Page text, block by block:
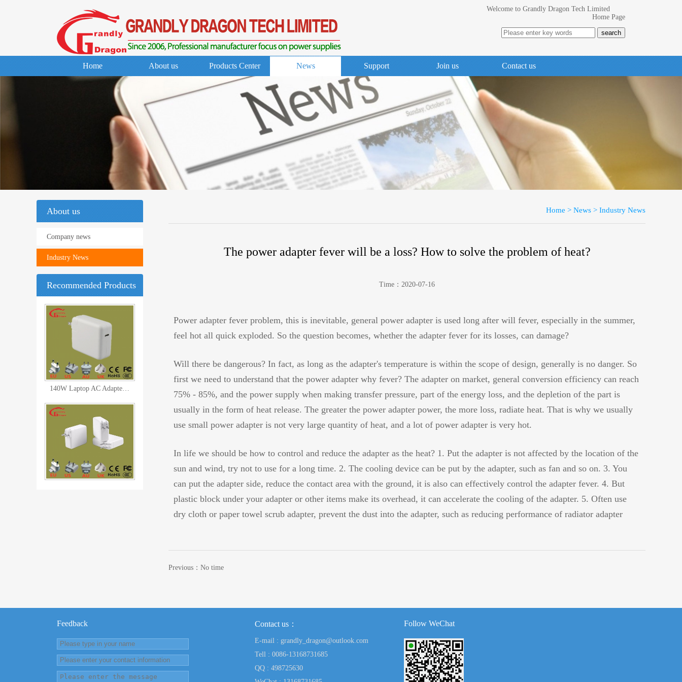
Welcome to Grandly Dragon Tech Limited
Home Page
Home About us Products Center News Support Join us Contact us
About us
Company news
Industry News
Recommended Products
Pd QC3.0 3 Port Charger USB C
140W Laptop AC Adapter Power C
Home > News > Industry News
The power adapter fever will be a loss? How to solve the problem of heat?
Time：2020-07-16
Power adapter fever problem, this is inevitable, general power adapter is used long after will fever, especially in the summer,
feel hot all quick exploded. So the question becomes, whether the adapter fever for its losses, can damage?
Will there be dangerous? In fact, as long as the adapter's temperature is within the scope of design, generally is no danger. So
first we need to understand that the power adapter why fever? The adapter on market, general conversion efficiency can reach
75% - 85%, and the power supply when making transfer pressure, part of the energy loss, and the depletion of the part is
usually in the form of heat release. The greater the power adapter power, the more loss, radiate heat. That is why we usually
use small power adapter is not very large quantity of heat, and a lot of power adapter is very hot.
In life we should be how to control and reduce the adapter as the heat? 1. Put the adapter is not affected by the location of the
sun and wind, try not to use for a long time. 2. The cooling device can be put by the adapter, such as fan and so on. 3. You
can put the adapter side, reduce the contact area with the ground, it is also can effectively control the adapter fever. 4. But
plastic block under your adapter or other items make its overhead, it can accelerate the cooling of the adapter. 5. Often use
dry cloth or paper towel scrub adapter, prevent the dust into the adapter, such as reducing performance of radiator adapter
Previous：No time
Feedback Contact us：
E-mail : grandly_dragon@outlook.com
Tell : 0086-13168731685
QQ : 498725630
Follow WeChat